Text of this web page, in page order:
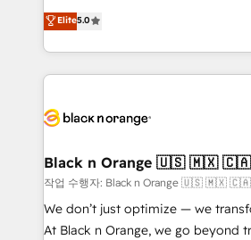
of experience and quality of
them a trusted reputation within
clients.” - Brian Garvey, VP, Solutions Partner
Program, HubSpot.
DIGITALISIM, nous avons l'intime
réussite des entreprises passe par
le marketing digital, et la relation
pourquoi, nos experts sont à la
référencement, votre stratégie
projet HubSpot avec DIGITALISIM : 🧽 Nettoyage,
migration et intégration des bases
Développement des interfaces
métiers ⚙️ Configuration de la plateforme HubSpot
Elite5.0
Black n Orange 🇺🇸 🇲🇽 🇨🇦
작업 수행자: Black n Orange 🇺🇸 🇲🇽 🇨🇦
We don’t just optimize — we
At Black n Orange, we go beyond